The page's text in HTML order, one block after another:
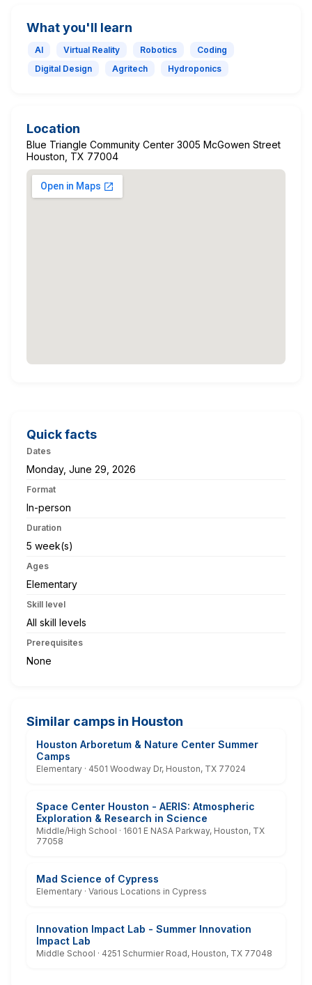
What you'll learn
AI Virtual Reality Robotics
Coding
Digital Design
Agritech Hydroponics
Location
Blue Triangle Community Center 3005 McGowen Street
Houston, TX 77004
Quick facts
Dates
Monday, June 29, 2026
Format
In-person
Duration
5 week(s)
Ages
Elementary
Skill level
All skill levels
Prerequisites
None
Similar camps in Houston
Houston Arboretum & Nature Center Summer
Camps
Elementary · 4501 Woodway Dr, Houston, TX 77024
Space Center Houston - AERIS: Atmospheric
Exploration & Research in Science
Middle/High School · 1601 E NASA Parkway, Houston, TX
77058
Mad Science of Cypress
Elementary · Various Locations in Cypress
Innovation Impact Lab - Summer Innovation
Impact Lab
Middle School · 4251 Schurmier Road, Houston, TX 77048